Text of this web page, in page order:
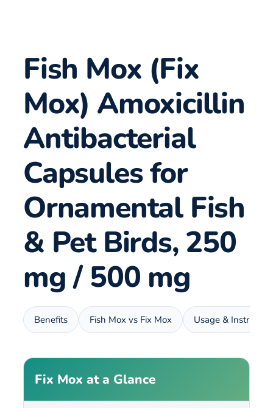
Fish Mox (Fix
Mox) Amoxicillin
Antibacterial
Capsules for
Ornamental Fish
& Pet Birds, 250
mg / 500 mg
Benefits Fish Mox vs Fix Mox Usage &
Fix Mox at a Glance